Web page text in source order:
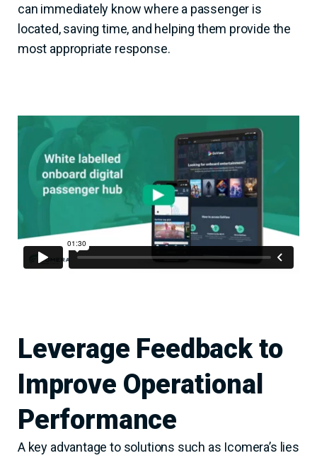
can immediately know where a passenger is
located, saving time, and helping them provide the
most appropriate response.
Leverage Feedback to
Improve Operational
Performance
A key advantage to solutions such as Icomera’s lies